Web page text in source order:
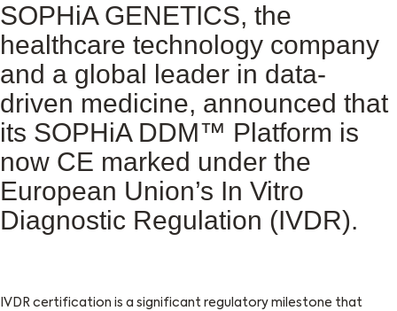
SOPHiA GENETICS, the
healthcare technology company
and a global leader in data-
driven medicine, announced that
its SOPHiA DDM™ Platform is
now CE marked under the
European Union’s In Vitro
Diagnostic Regulation (IVDR).
IVDR certification is a significant regulatory milestone that